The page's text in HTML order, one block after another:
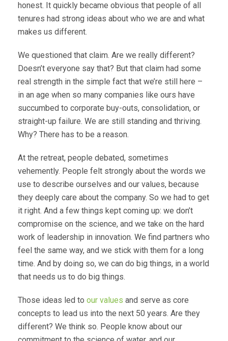
honest. It quickly became obvious that people of all
tenures had strong ideas about who we are and what
makes us different.
We questioned that claim. Are we really different?
Doesn’t everyone say that? But that claim had some
real strength in the simple fact that we’re still here –
in an age when so many companies like ours have
succumbed to corporate buy-outs, consolidation, or
straight-up failure. We are still standing and thriving.
Why? There has to be a reason.
At the retreat, people debated, sometimes
vehemently. People felt strongly about the words we
use to describe ourselves and our values, because
they deeply care about the company. So we had to get
it right. And a few things kept coming up: we don’t
compromise on the science, and we take on the hard
work of leadership in innovation. We find partners who
feel the same way, and we stick with them for a long
time. And by doing so, we can do big things, in a world
that needs us to do big things.
Those ideas led to our values and serve as core
concepts to lead us into the next 50 years. Are they
different? We think so. People know about our